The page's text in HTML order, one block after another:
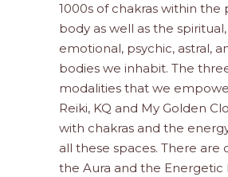
1000s of chakras within the
body as well as the
emotional, psychic, astral,
bodies we inhabit. The
modalities that we
Reiki, KQ and My Golden
with chakras and the
all these spaces. There are
the Aura and the Energetic